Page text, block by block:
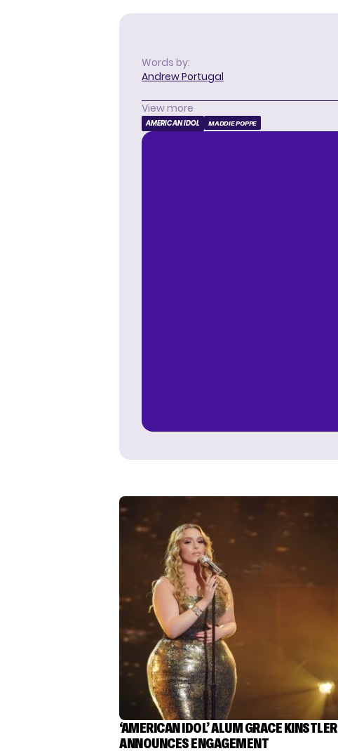
Words by:
Andrew Portugal
View more
AMERICAN IDOL MADDIE POPPE
‘AMERICAN IDOL’ ALUM GRACE KINSTLER
ANNOUNCES ENGAGEMENT